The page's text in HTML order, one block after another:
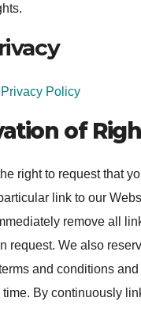
Privacy Policy
of
right to request that
link to our
remove all
request. We also
and conditions and
time. By continuously